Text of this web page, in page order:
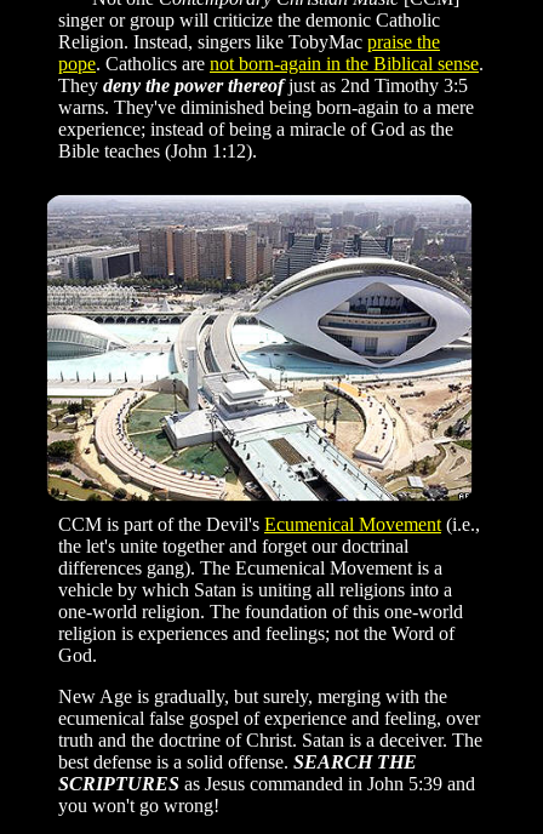
singer or group will criticize the demonic Catholic
Religion. Instead, singers like TobyMac praise the
pope. Catholics are not born-again in the Biblical sense.
They deny the power thereofjust as 2nd Timothy 3:5
warns. They've diminished being born-again to a mere
experience; instead of being a miracle of God as the
Bible teaches (John 1:12).
CCM is part of the Devil's Ecumenical Movement (i.e.,
the let's unite together and forget our doctrinal
differences gang). The Ecumenical Movement is a
vehicle by which Satan is uniting all religions into a
one-world religion. The foundation of this one-world
religion is experiences and feelings; not the Word of
God.
New Age is gradually, but surely, merging with the
ecumenical false gospel of experience and feeling, over
truth and the doctrine of Christ. Satan is a deceiver. The
best defense is a solid offense. SEARCH THE
SCRIPTURES as Jesus commanded in John 5:39 and
you won't go wrong!